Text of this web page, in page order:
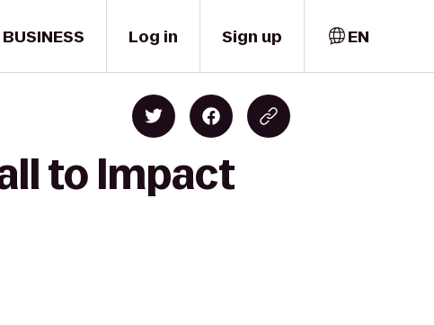
BUSINESS Log in Sign up EN
to Impact